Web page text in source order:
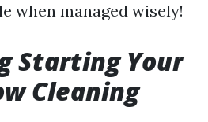
when managed wisely!
Starting Your
Cleaning